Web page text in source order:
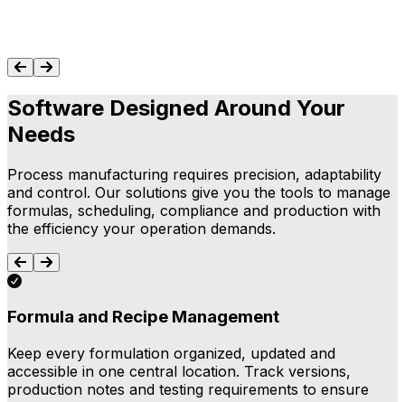
Software Designed Around Your
Needs
Process manufacturing requires precision, adaptability
and control. Our solutions give you the tools to manage
formulas, scheduling, compliance and production with
the efficiency your operation demands.
Formula and Recipe Management
Keep every formulation organized, updated and
accessible in one central location. Track versions,
production notes and testing requirements to ensure